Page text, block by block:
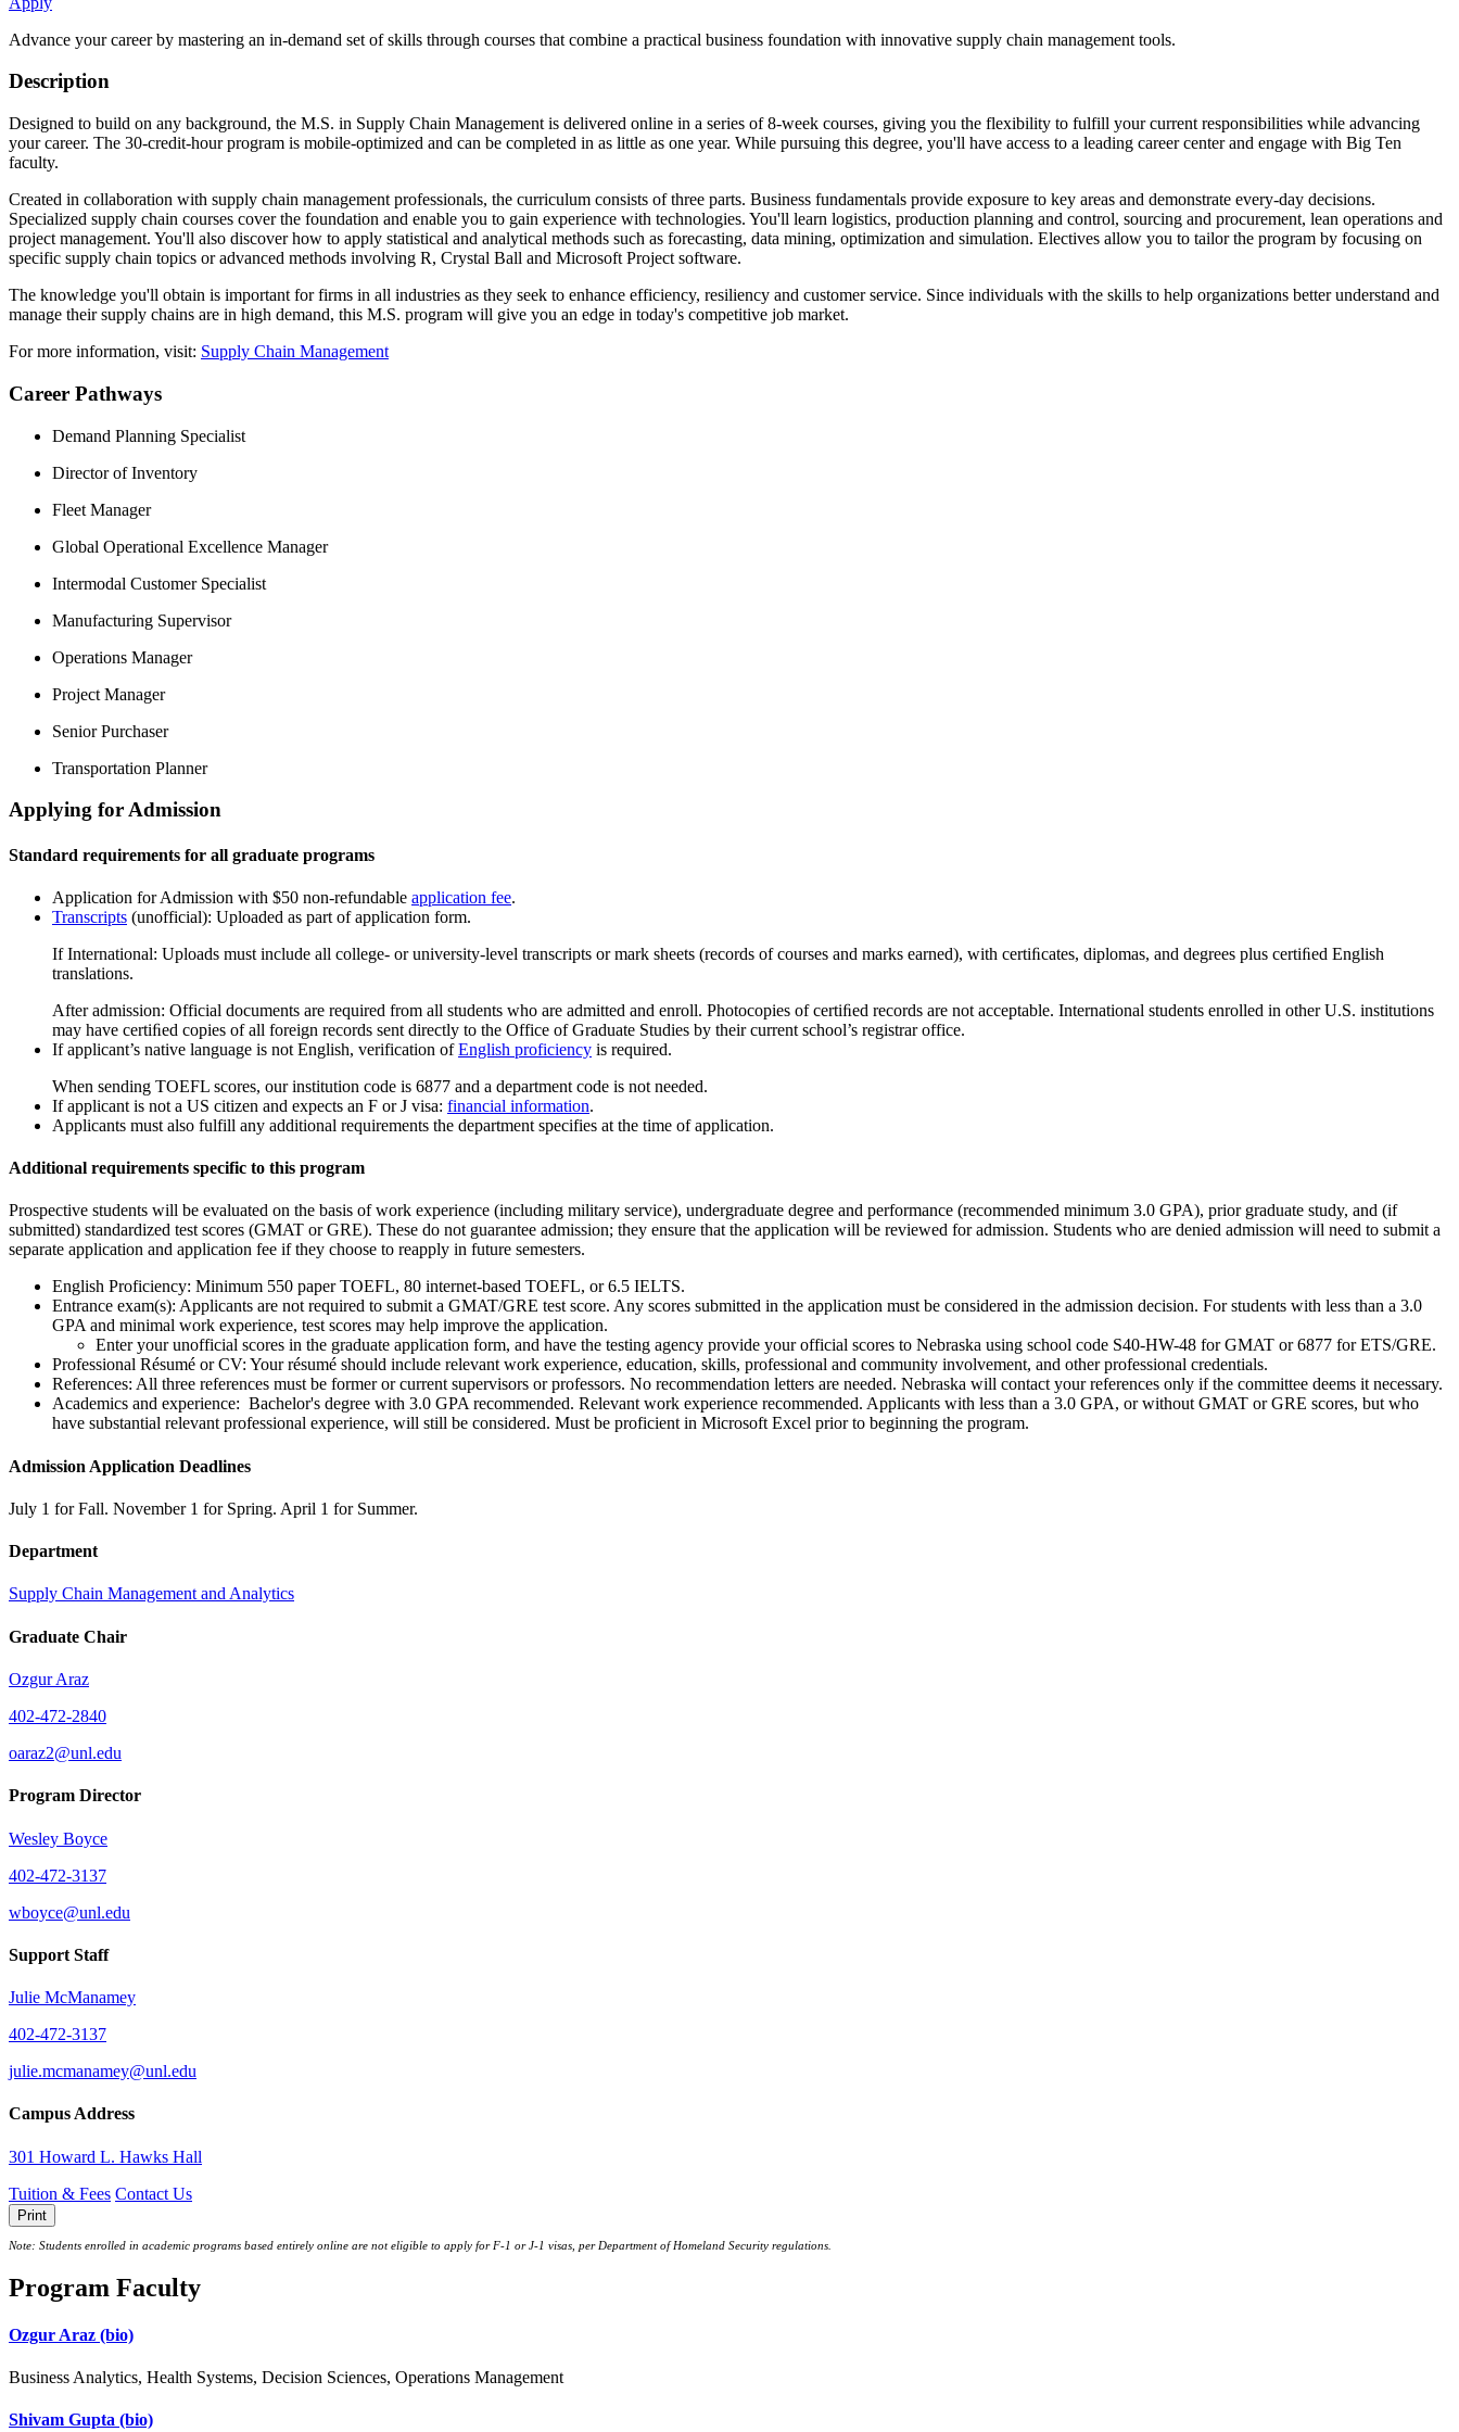
Advance your career by mastering an in-demand set of skills through courses that combine a practical business foundation with innovative supply chain management tools.
Description
Designed to build on any background, the M.S. in Supply Chain Management is delivered online in a series of 8-week courses, giving you the flexibility to fulfill your current responsibilities while advancing
your career. The 30-credit-hour program is mobile-optimized and can be completed in as little as one year. While pursuing this degree, you'll have access to a leading career center and engage with Big Ten
faculty.
Created in collaboration with supply chain management professionals, the curriculum consists of three parts. Business fundamentals provide exposure to key areas and demonstrate every-day decisions.
Specialized supply chain courses cover the foundation and enable you to gain experience with technologies. You'll learn logistics, production planning and control, sourcing and procurement, lean operations and
project management. You'll also discover how to apply statistical and analytical methods such as forecasting, data mining, optimization and simulation. Electives allow you to tailor the program by focusing on
specific supply chain topics or advanced methods involving R, Crystal Ball and Microsoft Project software.
The knowledge you'll obtain is important for firms in all industries as they seek to enhance efficiency, resiliency and customer service. Since individuals with the skills to help organizations better understand and
manage their supply chains are in high demand, this M.S. program will give you an edge in today's competitive job market.
For more information, visit: Supply Chain Management
Career Pathways
Demand Planning Specialist
Director of Inventory
Fleet Manager
Global Operational Excellence Manager
Intermodal Customer Specialist
Manufacturing Supervisor
Operations Manager
Project Manager
Senior Purchaser
Transportation Planner
Applying for Admission
Standard requirements for all graduate programs
Application for Admission with $50 non-refundable application fee.
Transcripts (unofficial): Uploaded as part of application form.
If International: Uploads must include all college- or university-level transcripts or mark sheets (records of courses and marks earned), with certiﬁcates, diplomas, and degrees plus certiﬁed English
translations.
After admission: Official documents are required from all students who are admitted and enroll. Photocopies of certiﬁed records are not acceptable. International students enrolled in other U.S. institutions
may have certiﬁed copies of all foreign records sent directly to the Office of Graduate Studies by their current school’s registrar office.
If applicant’s native language is not English, verification ofEnglish proficiency is required.
When sending TOEFL scores, our institution code is 6877 and a department code is not needed.
If applicant is not a US citizen and expects an F or J visa: financial information.
Applicants must also fulfill any additional requirements the department specifies at the time of application.
Additional requirements specific to this program
Prospective students will be evaluated on the basis of work experience (including military service), undergraduate degree and performance (recommended minimum 3.0 GPA), prior graduate study, and (if
submitted) standardized test scores (GMAT or GRE). These do not guarantee admission; they ensure that the application will be reviewed for admission. Students who are denied admission will need to submit a
separate application and application fee if they choose to reapply in future semesters.
English Proficiency: Minimum 550 paper TOEFL, 80 internet-based TOEFL, or 6.5 IELTS.
Entrance exam(s): Applicants are not required to submit a GMAT/GRE test score. Any scores submitted in the application must be considered in the admission decision. For students with less than a 3.0
GPA and minimal work experience, test scores may help improve the application.
Enter your unofficial scores in the graduate application form, and have the testing agency provide your official scores to Nebraska using school code S40-HW-48 for GMAT or 6877 for ETS/GRE.
Professional Résumé or CV: Your résumé should include relevant work experience, education, skills, professional and community involvement, and other professional credentials.
References: All three references must be former or current supervisors or professors. No recommendation letters are needed. Nebraska will contact your references only if the committee deems it necessary.
Academics and experience: Bachelor's degree with 3.0 GPA recommended. Relevant work experience recommended. Applicants with less than a 3.0 GPA, or without GMAT or GRE scores, but who
have substantial relevant professional experience, will still be considered. Must be proficient in Microsoft Excel prior to beginning the program.
Admission Application Deadlines
July 1 for Fall. November 1 for Spring. April 1 for Summer.
Department
Supply Chain Management and Analytics
Graduate Chair
Ozgur Araz
402-472-2840
oaraz2@unl.edu
Program Director
Wesley Boyce
402-472-3137
wboyce@unl.edu
Support Staff
Julie McManamey
402-472-3137
julie.mcmanamey@unl.edu
Campus Address
301 Howard L. Hawks Hall
Tuition & Fees Contact Us
Print
Note: Students enrolled in academic programs based entirely online are not eligible to apply for F-1 or J‐1 visas, per Department of Homeland Security regulations.
Program Faculty
Ozgur Araz (bio)
Business Analytics, Health Systems, Decision Sciences, Operations Management
Shivam Gupta (bio)